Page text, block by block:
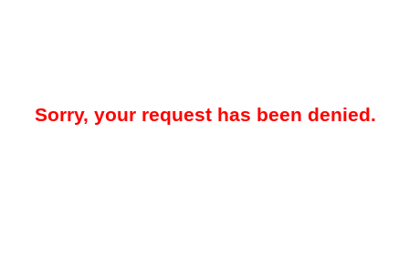
Sorry, your request has been denied.